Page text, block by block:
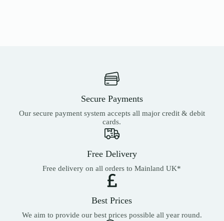
Secure Payments
Our secure payment system accepts all major credit & debit
cards.
Free Delivery
Free delivery on all orders to Mainland UK*
Best Prices
We aim to provide our best prices possible all year round.